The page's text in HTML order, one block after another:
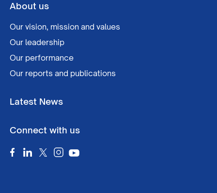
About us
Our vision, mission and values
Our leadership
Our performance
Our reports and publications
Latest News
Connect with us